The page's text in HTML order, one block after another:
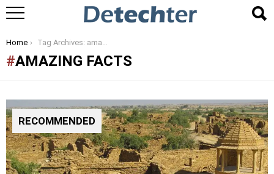
You are here:
Home Tag Archives: amazing facts
AMAZING FACTS
RECOMMENDED